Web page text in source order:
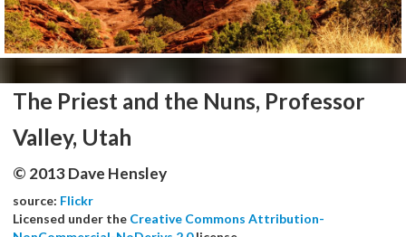
The Priest and the Nuns, Professor
Valley, Utah
© 2013 Dave Hensley
source: Flickr
Licensed under the Creative Commons Attribution-